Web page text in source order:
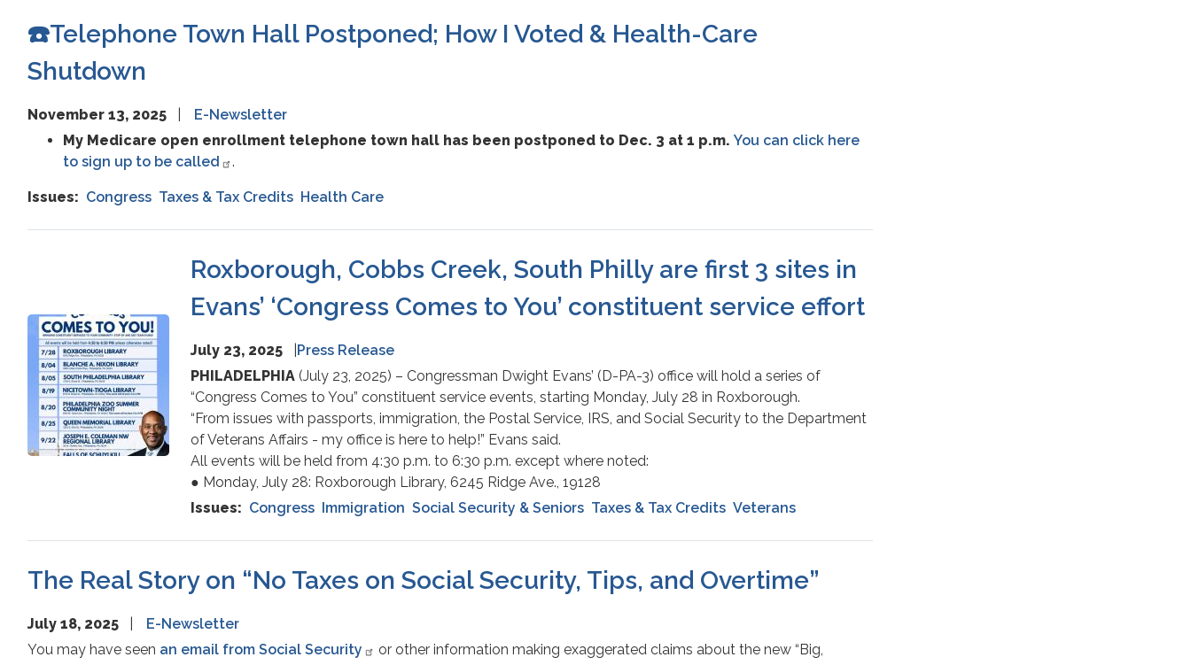
☎️Telephone Town Hall Postponed; How I Voted & Health-Care
Shutdown
November 13, 2025
E-Newsletter
My Medicare open enrollment telephone town hall has been postponed to Dec. 3 at 1 p.m. You can click here
to sign up to be called
.
Issues: Congress Taxes & Tax Credits Health Care
Image
Roxborough, Cobbs Creek, South Philly are first 3 sites in
Evans’ ‘Congress Comes to You’ constituent service effort
July 23, 2025
Press Release
PHILADELPHIA (July 23, 2025) – Congressman Dwight Evans’ (D-PA-3) office will hold a series of
“Congress Comes to You” constituent service events, starting Monday, July 28 in Roxborough.
“From issues with passports, immigration, the Postal Service, IRS, and Social Security to the Department
of Veterans Affairs - my office is here to help!” Evans said.
All events will be held from 4:30 p.m. to 6:30 p.m. except where noted:
● Monday, July 28: Roxborough Library, 6245 Ridge Ave., 19128
Issues: Congress Immigration Social Security & Seniors Taxes & Tax Credits Veterans
The Real Story on “No Taxes on Social Security, Tips, and Overtime”
July 18, 2025
E-Newsletter
You may have seen an email from Social Security
or other information making exaggerated claims about the new “Big,